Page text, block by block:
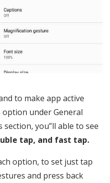
to make app active
under General
you”ll able to see
tap, and fast tap.
option, to set just tap
and press back